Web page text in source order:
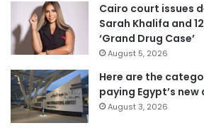
Cairo court issues
Sarah Khalifa and
‘Grand Drug Case’
August 5, 2026
Here are the
paying Egypt’s
August 3, 2026